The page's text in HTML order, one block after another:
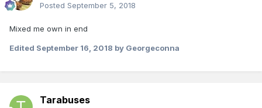
Posted September 5, 2018
Mixed me own in end
Edited September 16, 2018 by Georgeconna
Tarabuses